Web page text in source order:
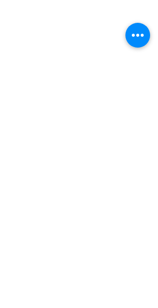
Christ the King Catholic School is